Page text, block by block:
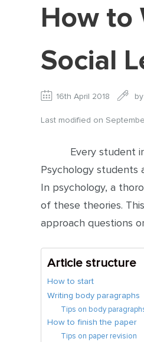
How to
Social
16th April 2018 by
Last modified on
Every student
Psychology students
In psychology, a
of these theories.
approach questions
Article structure
How to start
Writing body paragraphs
Tips on body
How to finish the paper
Tips on paper revision